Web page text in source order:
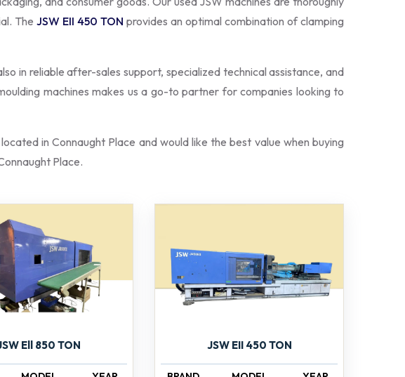
The JSW EII 450 TON provides an optimal combination of clamping
in reliable after-sales support, specialized technical assistance, and
machines makes us a go-to partner for companies looking to
in Connaught Place and would like the best value when buying
Place.
Ell 850 TON JSW EII 450 TON